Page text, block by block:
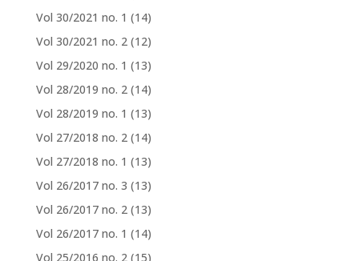
Vol 30/2021 no. 1 (14)
Vol 30/2021 no. 2 (12)
Vol 29/2020 no. 1 (13)
Vol 28/2019 no. 2 (14)
Vol 28/2019 no. 1 (13)
Vol 27/2018 no. 2 (14)
Vol 27/2018 no. 1 (13)
Vol 26/2017 no. 3 (13)
Vol 26/2017 no. 2 (13)
Vol 26/2017 no. 1 (14)
Vol 25/2016 no. 2 (15)